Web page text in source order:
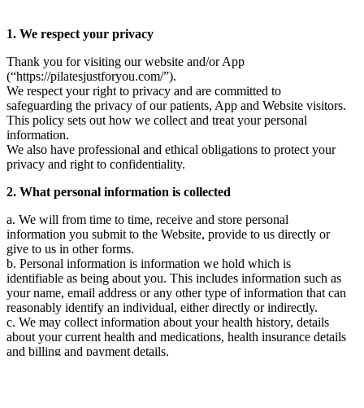
To create an account, you must have the legal right and ability to
warrant to use the Website in accordance with these Terms.
We reserve the right to reject a registration from the Website at any
time at our complete discretion.
3 Pilates workouts
These exercises are intended for clients who understand the basic
may involve certain risks to your health and safety as is the case in
By participating in the session, you warrant that you are not
suffering from any injury, illness or condition that may prevent you
from safely participating in our session. If you are pregnant or have
recently given birth, you are required to receive medical advice
and medical clearance before participating in the sessions because
our sessions may not be suitable for pregnant or post-natal women.
If you experience any faintness, shortness of breath or pain, you
must immediately stop the session and seek medical advice before
participating in our sessions again.
1. We respect your privacy
Thank you for visiting our website and/or App
(“https://pilatesjustforyou.com/”).
We respect your right to privacy and are committed to
safeguarding the privacy of our patients, App and Website visitors.
This policy sets out how we collect and treat your personal
information.
We also have professional and ethical obligations to protect your
privacy and right to confidentiality.
2. What personal information is collected
a. We will from time to time, receive and store personal
information you submit to the Website, provide to us directly or
give to us in other forms.
b. Personal information is information we hold which is
identifiable as being about you. This includes information such as
your name, email address or any other type of information that can
reasonably identify an individual, either directly or indirectly.
c. We may collect information about your health history, details
about your current health and medications, health insurance details
and billing and payment details.